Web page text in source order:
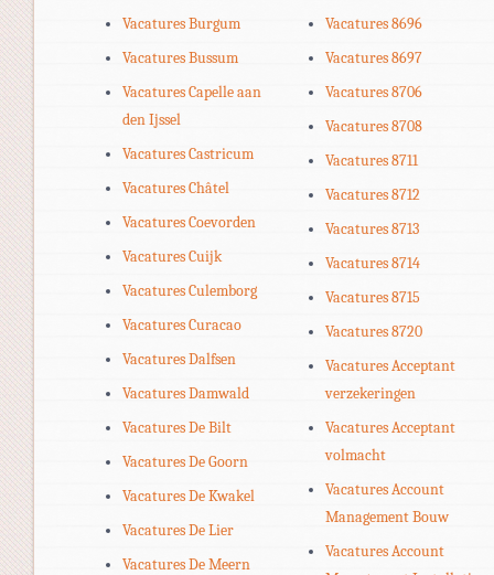
Vacatures Burgum
Vacatures Bussum
Vacatures Capelle aan
den Ijssel
Vacatures Castricum
Vacatures Châtel
Vacatures Coevorden
Vacatures Cuijk
Vacatures Culemborg
Vacatures Curacao
Vacatures Dalfsen
Vacatures Damwald
Vacatures De Bilt
Vacatures De Goorn
Vacatures De Kwakel
Vacatures De Lier
Vacatures De Meern
Vacatures 8696
Vacatures 8697
Vacatures 8706
Vacatures 8708
Vacatures 8711
Vacatures 8712
Vacatures 8713
Vacatures 8714
Vacatures 8715
Vacatures 8720
Vacatures Acceptant
verzekeringen
Vacatures Acceptant
volmacht
Vacatures Account
Management Bouw
Vacatures Account